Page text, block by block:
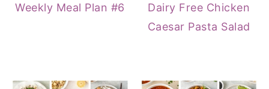
Weekly Meal Plan #6
Dairy Free Chicken
Caesar Pasta Salad